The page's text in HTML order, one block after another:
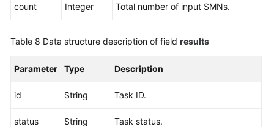
count Integer Total number of input SMNs.
Table 8 Data structure description of field results
Parameter Type Description
id String Task ID.
status String Task status.